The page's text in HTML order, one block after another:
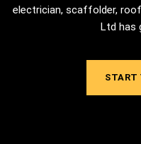
electrician, scaffolder,
Ltd has
START